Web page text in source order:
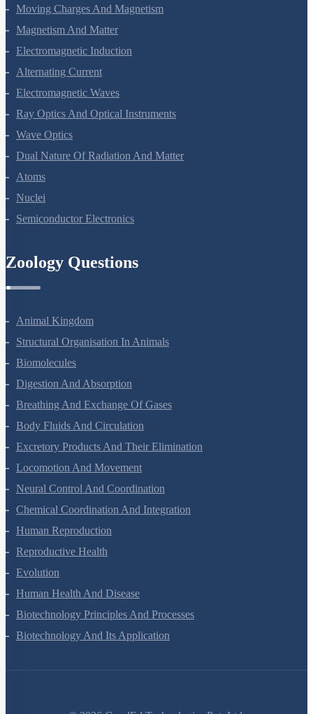
Current Electricity
Moving Charges And Magnetism
Magnetism And Matter
Electromagnetic Induction
Alternating Current
Electromagnetic Waves
Ray Optics And Optical Instruments
Wave Optics
Dual Nature Of Radiation And Matter
Atoms
Nuclei
Animal Kingdom
Structural Organisation In Animals
Biomolecules
Digestion And Absorption
Breathing And Exchange Of Gases
Body Fluids And Circulation
Excretory Products And Their Elimination
Locomotion And Movement
Neural Control And Coordination
Chemical Coordination And Integration
Human Reproduction
Reproductive Health
Evolution
Human Health And Disease
Biotechnology Principles And Processes